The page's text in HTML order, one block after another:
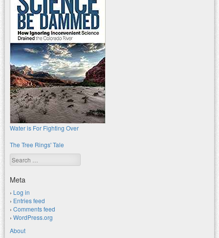
Water is For Fighting Over
The Tree Rings' Tale
Search
Meta
Log in
Entries feed
Comments feed
WordPress.org
About